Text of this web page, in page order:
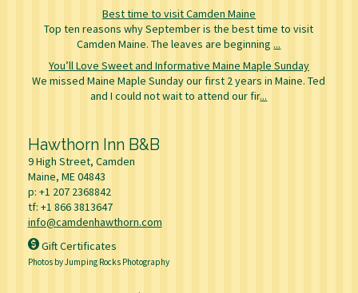
Best time to visit Camden Maine
Top ten reasons why September is the best time to visit
Camden Maine. The leaves are beginning ...
You’ll Love Sweet and Informative Maine Maple Sunday
We missed Maine Maple Sunday our first 2 years in Maine. Ted
and I could not wait to attend our fir...
Hawthorn Inn B&B
9 High Street, Camden
Maine, ME04843
p: +1 207 2368842
tf: +1 866 3813647
info@camdenhawthorn.com
Gift Certificates
Photos by Jumping Rocks Photography